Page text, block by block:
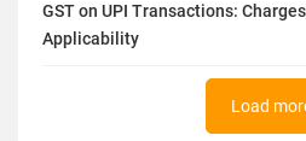
GST on UPI Transactions:
Applicability
Load